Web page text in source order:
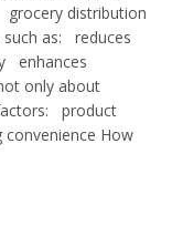
distribution
such as: reduces
enhances
only about
product
How